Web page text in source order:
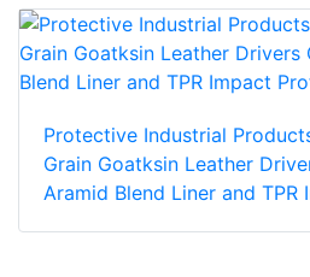
Protective Industrial
Grain Goatksin Leather
Aramid Blend Liner and